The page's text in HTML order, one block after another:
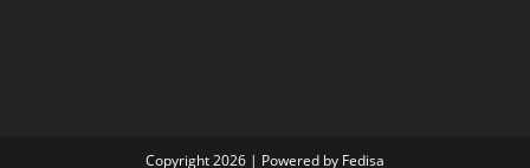
Copyright 2026 | Powered by Fedisa